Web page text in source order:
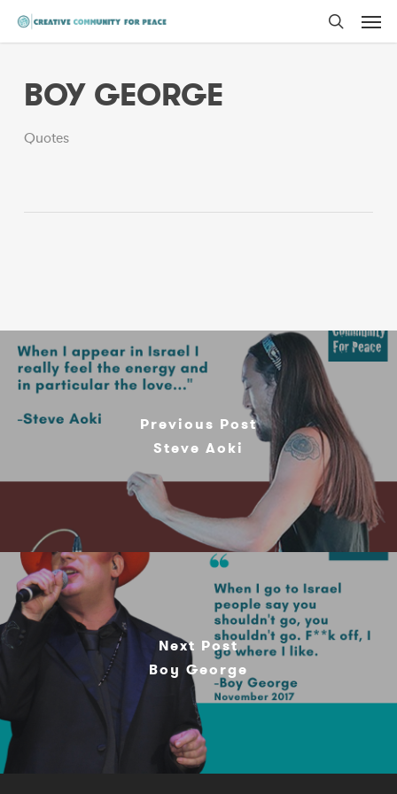
Skip
content
search
BOY GEORGE
Quotes
Previous Post
Steve Aoki
Next Post
Boy George